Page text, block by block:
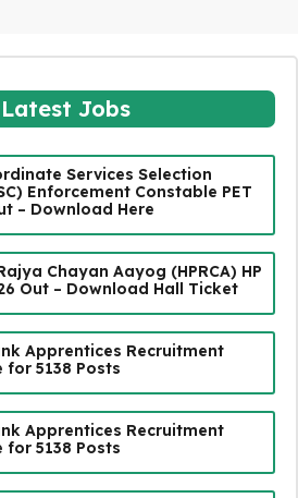
Latest Jobs
Services Selection
Enforcement Constable PET
– Download Here
Chayan Aayog (HPRCA) HP
Out – Download Hall Ticket
Apprentices Recruitment
for 5138 Posts
Apprentices Recruitment
for 5138 Posts